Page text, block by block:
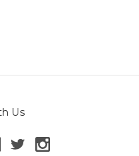
Us